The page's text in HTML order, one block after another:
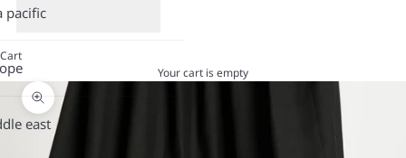
pacific
east
Cart
Your cart is empty
Zoom picture